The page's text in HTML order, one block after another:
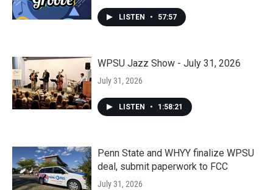
LISTEN • 57:57
WPSU Jazz Show - July 31, 2026
July 31, 2026
LISTEN • 1:58:21
Penn State and WHYY finalize WPSU
deal, submit paperwork to FCC
July 31, 2026